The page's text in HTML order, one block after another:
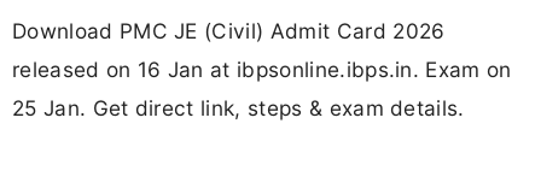
Download PMC JE (Civil) Admit Card 2026
released on 16 Jan at ibpsonline.ibps.in. Exam on
25 Jan. Get direct link, steps & exam details.